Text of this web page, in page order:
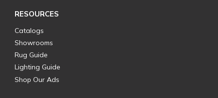
RESOURCES
Catalogs
Showrooms
Rug Guide
Lighting Guide
Shop Our Ads